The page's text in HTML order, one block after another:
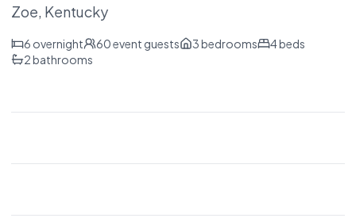
Zoe, Kentucky
6 overnight 60event guests 3bedrooms 4beds
2bathrooms